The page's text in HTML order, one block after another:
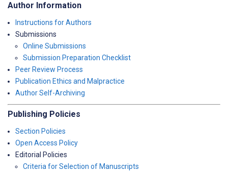
Author Information
Instructions for Authors
Submissions
Online Submissions
Submission Preparation Checklist
Peer Review Process
Publication Ethics and Malpractice
Author Self-Archiving
Publishing Policies
Section Policies
Open Access Policy
Editorial Policies
Criteria for Selection of Manuscripts